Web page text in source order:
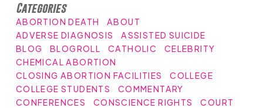
Categories
ABORTION DEATH
ABOUT
ADVERSE DIAGNOSIS
ASSISTED SUICIDE
BLOG
BLOGROLL CATHOLIC
CELEBRITY
CHEMICAL ABORTION
CLOSING ABORTION FACILITIES
COLLEGE
COLLEGE STUDENTS
COMMENTARY
CONFERENCES
CONSCIENCE RIGHTS
COURT